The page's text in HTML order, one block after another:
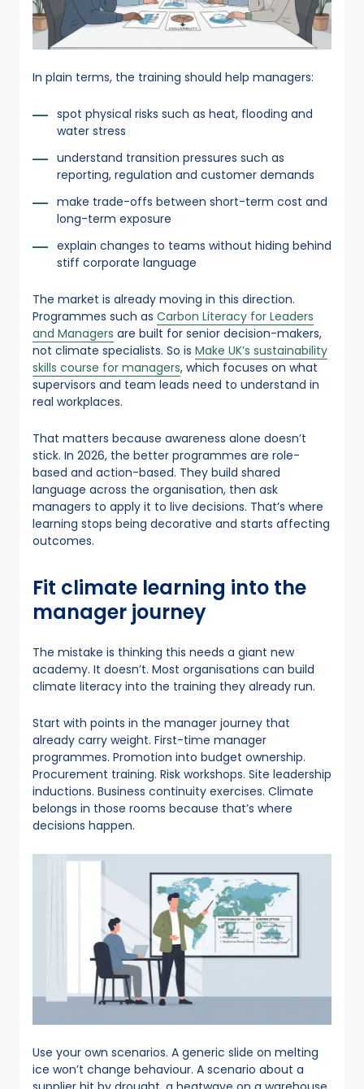
In plain terms, the training should help managers:
spot physical risks such as heat, flooding and
water stress
understand transition pressures such as
reporting, regulation and customer demands
make trade-offs between short-term cost and
long-term exposure
explain changes to teams without hiding behind
stiff corporate language
The market is already moving in this direction.
Programmes such as Carbon Literacy for Leaders
and Managers are built for senior decision-makers,
not climate specialists. So is Make UK’s sustainability
skills course for managers, which focuses on what
supervisors and team leads need to understand in
real workplaces.
That matters because awareness alone doesn’t
stick. In 2026, the better programmes are role-
based and action-based. They build shared
language across the organisation, then ask
managers to apply it to live decisions. That’s where
learning stops being decorative and starts affecting
outcomes.
Fit climate learning into the
manager journey
The mistake is thinking this needs a giant new
academy. It doesn’t. Most organisations can build
climate literacy into the training they already run.
Start with points in the manager journey that
already carry weight. First-time manager
programmes. Promotion into budget ownership.
Procurement training. Risk workshops. Site leadership
inductions. Business continuity exercises. Climate
belongs in those rooms because that’s where
decisions happen.
Use your own scenarios. A generic slide on melting
ice won’t change behaviour. A scenario about a